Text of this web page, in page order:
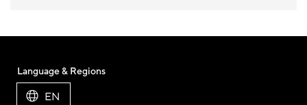
Language & Regions
EN